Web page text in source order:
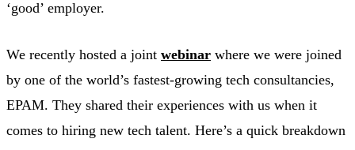
‘good’ employer.
We recently hosted a joint webinar where we were joined
by one of the world’s fastest-growing tech consultancies,
EPAM. They shared their experiences with us when it
comes to hiring new tech talent. Here’s a quick breakdown